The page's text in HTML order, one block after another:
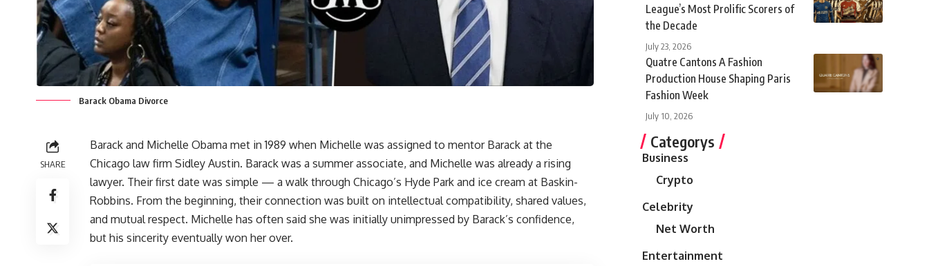
Barack Obama Divorce
SHARE
Barack and Michelle Obama met in 1989 when Michelle was assigned to mentor Barack at the
Chicago law firm Sidley Austin. Barack was a summer associate, and Michelle was already a rising
lawyer. Their first date was simple — a walk through Chicago’s Hyde Park and ice cream at Baskin-
Robbins. From the beginning, their connection was built on intellectual compatibility, shared values,
and mutual respect. Michelle has often said she was initially unimpressed by Barack’s confidence,
but his sincerity eventually won her over.
League’s Most Prolific Scorers of
the Decade
July 23, 2026
Quatre Cantons A Fashion
Production House Shaping Paris
Fashion Week
July 10, 2026
Categorys
Business
Crypto
Celebrity
Net Worth
Entertainment